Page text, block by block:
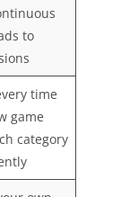
to
time
game
category